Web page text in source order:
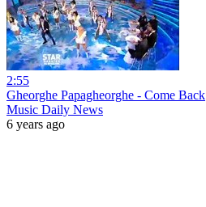
2:55
Gheorghe Papagheorghe - Come Back
Music Daily News
6 years ago